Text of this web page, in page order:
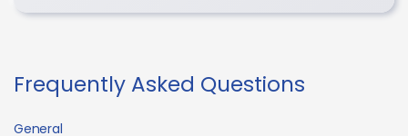
Frequently Asked Questions
General